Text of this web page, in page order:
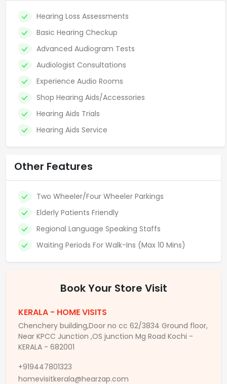
Hearing Loss Assessments
Basic Hearing Checkup
Advanced Audiogram Tests
Audiologist Consultations
Experience Audio Rooms
Shop Hearing Aids/Accessories
Hearing Aids Trials
Hearing Aids Service
Other Features
Two Wheeler/Four Wheeler Parkings
Elderly Patients Friendly
Regional Language Speaking Staffs
Waiting Periods For Walk-Ins (Max 10 Mins)
Book Your Store Visit
KERALA - HOME VISITS
Chenchery building,Door no cc 62/3834 Ground floor,
Near KPCC Junction ,OS junction Mg Road Kochi -
KERALA - 682001
+919447801323
homevisitkerala@hearzap.com